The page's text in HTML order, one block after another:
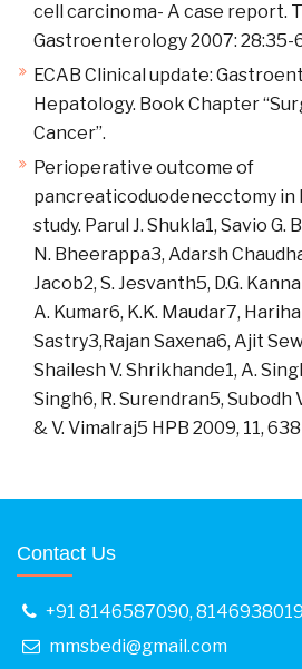
cell carcinoma- A case report.
Gastroenterology 2007: 28:35-
ECAB Clinical update:
Hepatology. Book Chapter
Cancer”.
Perioperative outcome of
pancreaticoduodenecctomy in
study. Parul J. Shukla1, Savio G.
N. Bheerappa3, Adarsh
Jacob2, S. Jesvanth5, D.G.
A. Kumar6, K.K. Maudar7,
Sastry3,Rajan Saxena6, Ajit
Shailesh V. Shrikhande1, A.
Singh6, R. Surendran5, Subodh
& V. Vimalraj5 HPB 2009, 11,
Contact Us
+91 8146587090, 8146938019
mmsbedi@gmail.com